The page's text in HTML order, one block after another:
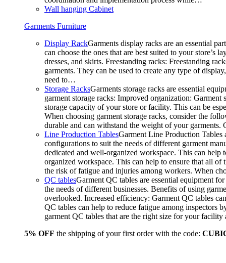
Wall hanging Cabinet
Garments Furniture
Display RackGarments display racks are an essential
can choose the ones that are best suited to your
dresses, and skirts. Freestanding racks: Freestanding
garments. They can be used to create any type of
need to…
Storage RacksGarments storage racks are essential
garment storage racks: Improved organization:
storage capacity of your store or facility. This can be
When choosing garment storage racks, consider the
durable and can withstand the weight of your
Line Production TablesGarment Line Production Tables
configurations to suit the needs of different garment
dedicated and well-organized workspace. This can
organized workspace. This can help to ensure that all of
the risk of fatigue and injuries among workers. When
QC tablesGarment QC tables are essential equipment
the needs of different businesses. Benefits of using
overlooked. Increased efficiency: Garment QC tables
QC tables can help to reduce fatigue among inspectors
garment QC tables that are the right size for your
5% OFF the shipping of your first order with the code: